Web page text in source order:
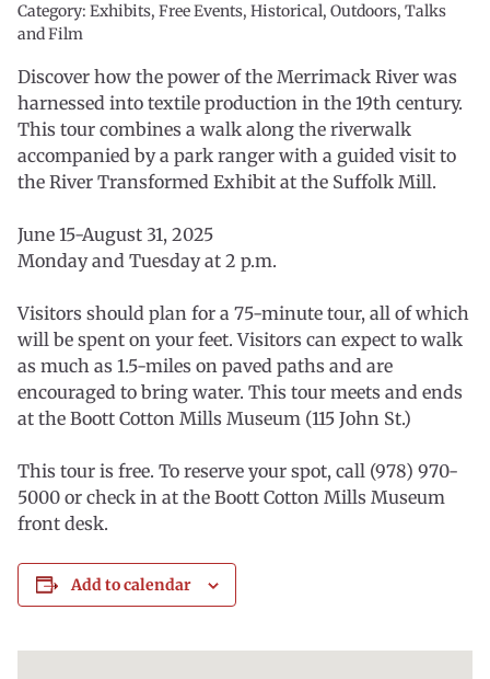
Category: Exhibits, Free Events, Historical, Outdoors, Talks
and Film
Discover how the power of the Merrimack River was
harnessed into textile production in the 19th century.
This tour combines a walk along the riverwalk
accompanied by a park ranger with a guided visit to
the River Transformed Exhibit at the Suffolk Mill.
June 15-August 31, 2025
Monday and Tuesday at 2 p.m.
Visitors should plan for a 75-minute tour, all of which
will be spent on your feet. Visitors can expect to walk
as much as 1.5-miles on paved paths and are
encouraged to bring water. This tour meets and ends
at the Boott Cotton Mills Museum (115 John St.)
This tour is free. To reserve your spot, call (978) 970-
5000 or check in at the Boott Cotton Mills Museum
front desk.
Add to calendar